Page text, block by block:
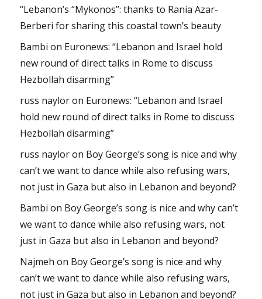
“Lebanon’s “Mykonos”: thanks to Rania Azar-
Berberi for sharing this coastal town’s beauty
Bambi on Euronews: “Lebanon and Israel hold
new round of direct talks in Rome to discuss
Hezbollah disarming”
russ nayloron Euronews: “Lebanon and Israel
hold new round of direct talks in Rome to discuss
Hezbollah disarming”
russ nayloron Boy George’s song is nice and why
can’t we want to dance while also refusing wars,
not just in Gaza but also in Lebanon and beyond?
Bambi on Boy George’s song is nice and why can’t
we want to dance while also refusing wars, not
just in Gaza but also in Lebanon and beyond?
Najmeh on Boy George’s song is nice and why
can’t we want to dance while also refusing wars,
not just in Gaza but also in Lebanon and beyond?